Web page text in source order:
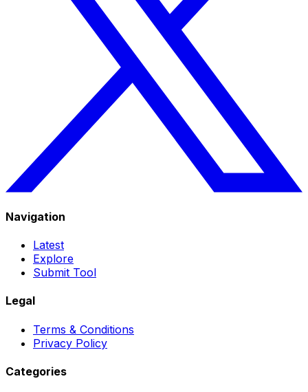
Navigation
Latest
Explore
Submit Tool
Legal
Terms & Conditions
Privacy Policy
Categories